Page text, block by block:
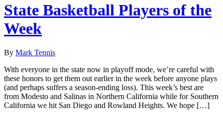
State Basketball Players of the
Week
By Mark Tennis
With everyone in the state now in playoff mode, we’re careful with
these honors to get them out earlier in the week before anyone plays
(and perhaps suffers a season-ending loss). This week’s best are
from Modesto and Salinas in Northern California while for Southern
California we hit San Diego and Rowland Heights. We hope […]